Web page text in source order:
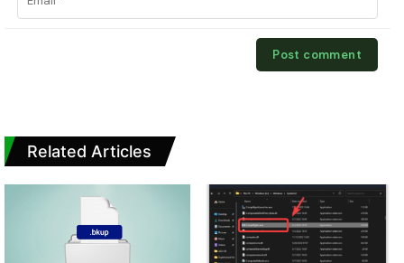
Related Articles